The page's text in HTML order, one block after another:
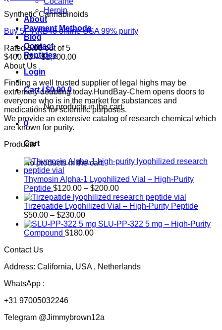
Heroin
About
Payment Methods
Blog
Contact
Peptides
Login
Cart /$0.00 0
No products in the cart.
0
Cart
No products in the cart.
Synthetic Cannabinoids
Buy 5F-AKB48 online USA 99% purity
Rated5.00out of 5
$400.00 – $1,700.00Price
through
$1,700.00
About Us
Finding a well trusted supplier of legal highs may be
extremely doubting today.HundBay-Chem opens doors to
everyone who is in the market for substances and
medications for scientific purposes.
We provide an extensive catalog of research chemical which
are known for purity.
Products
Thymosin Alpha-1 Lyophilized Vial – High-Purity
Peptide $120.00 – $200.00Price
range:
$120.00
$200.00
Tirzepatide Lyophilized Vial – High-Purity Peptide
$50.00 – $230.00Price
range:
$50.00
SLU-PP-322 5 mg – High-Purity
Compound $180.00
Contact Us
Address: California, USA , Netherlands
WhatsApp :
+31 97005032246
Telegram @Jimmybrown12a